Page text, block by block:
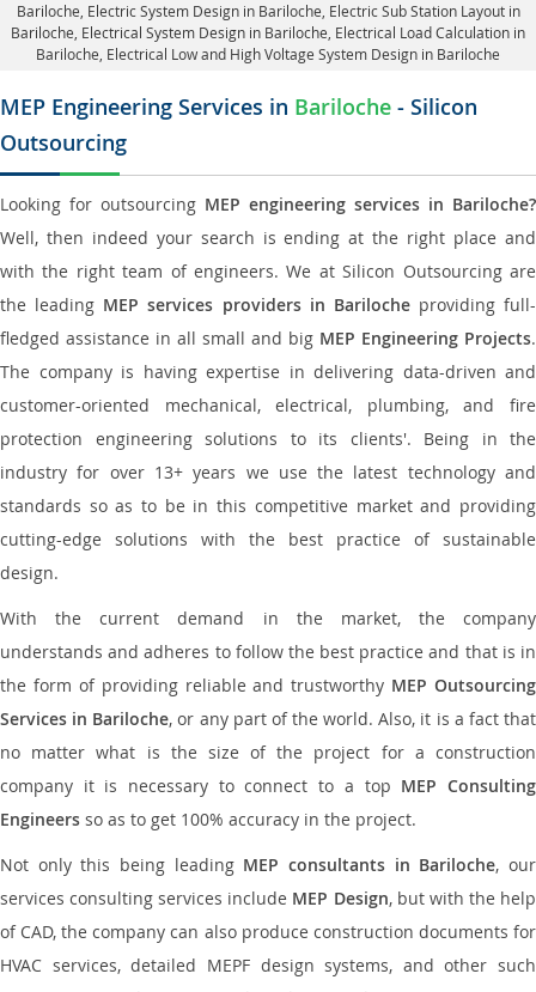
Bariloche , Electric System Design in Bariloche, Electric Sub Station Layout in
Bariloche , Electrical System Design in Bariloche, Electrical Load Calculation in
Bariloche , Electrical Low and High Voltage System Design in Bariloche
MEP Engineering Services in Bariloche - Silicon
Outsourcing
Looking for outsourcing MEP engineering services in Bariloche?
Well, then indeed your search is ending at the right place and
with the right team of engineers. We at Silicon Outsourcing are
the leading MEP services providers in Barilocheproviding full-
fledged assistance in all small and big MEP Engineering Projects.
The company is having expertise in delivering data-driven and
customer-oriented mechanical, electrical, plumbing, and fire
protection engineering solutions to its clients'. Being in the
industry for over 13+ years we use the latest technology and
standards so as to be in this competitive market and providing
cutting-edge solutions with the best practice of sustainable
design.
With the current demand in the market, the company
understands and adheres to follow the best practice and that is in
the form of providing reliable and trustworthy MEP Outsourcing
Services in Bariloche, or any part of the world. Also, it is a fact that
no matter what is the size of the project for a construction
company it is necessary to connect to a top MEP Consulting
Engineers so as to get 100% accuracy in the project.
Not only this being leading MEP consultants in Bariloche, our
services consulting services include MEP Design, but with the help
of CAD, the company can also produce construction documents for
HVAC services, detailed MEPF design systems, and other such